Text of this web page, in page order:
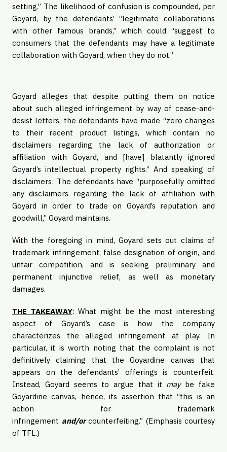
setting.” The likelihood of confusion is compounded, per
Goyard, by the defendants’ “legitimate collaborations
with other famous brands,” which could “suggest to
consumers that the defendants may have a legitimate
collaboration with Goyard, when they do not.”
Goyard alleges that despite putting them on notice
about such alleged infringement by way of cease-and-
desist letters, the defendants have made “zero changes
to their recent product listings, which contain no
disclaimers regarding the lack of authorization or
affiliation with Goyard, and [have] blatantly ignored
Goyard’s intellectual property rights.” And speaking of
disclaimers: The defendants have “purposefully omitted
any disclaimers regarding the lack of affiliation with
Goyard in order to trade on Goyard’s reputation and
goodwill,” Goyard maintains.
With the foregoing in mind, Goyard sets out claims of
trademark infringement, false designation of origin, and
unfair competition, and is seeking preliminary and
permanent injunctive relief, as well as monetary
damages.
THE TAKEAWAY: What might be the most interesting
aspect of Goyard’s case is how the company
characterizes the alleged infringement at play. In
particular, it is worth noting that the complaint is not
definitively claiming that the Goyardine canvas that
appears on the defendants’ offerings is counterfeit.
Instead, Goyard seems to argue that it maybe fake
Goyardine canvas, hence, its assertion that “this is an
action for trademark
infringement and/orcounterfeiting.” (Emphasis courtesy
of TFL.)